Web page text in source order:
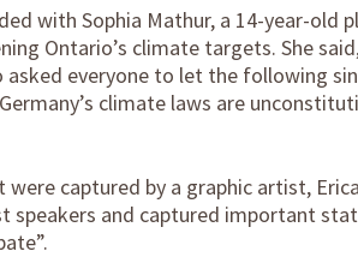
with Sophia Mathur, a 14-year-
Ontario’s climate targets. She
everyone to let the following
climate laws are
captured by a graphic artist,
speakers and captured important